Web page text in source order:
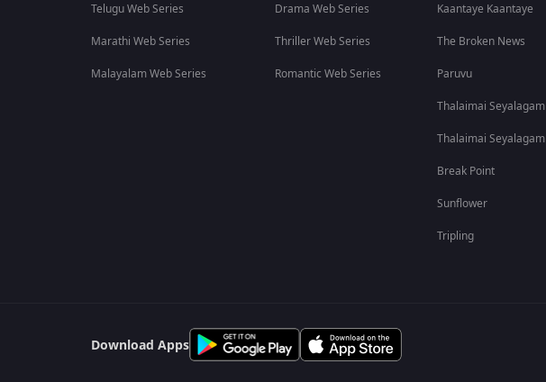
Telugu Web Series
Marathi Web Series
Malayalam Web Series
Drama Web Series
Thriller Web Series
Romantic Web Series
Kaantaye Kaantaye
The Broken News
Paruvu
Thalaimai Seyalagam
Thalaimai Seyalagam
Break Point
Sunflower
Tripling
Download Apps